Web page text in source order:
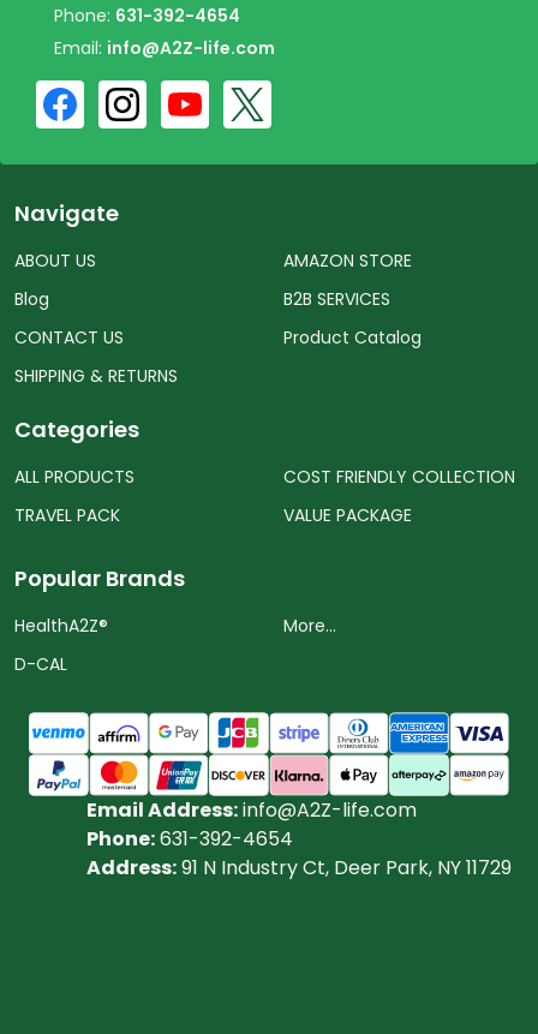
Phone: 631-392-4654
Email: info@A2Z-life.com
Navigate
ABOUT US
Blog
CONTACT US
SHIPPING & RETURNS
AMAZON STORE
B2B SERVICES
Product Catalog
Categories
ALL PRODUCTS
TRAVEL PACK
COST FRIENDLY COLLECTION
VALUE PACKAGE
Popular Brands
HealthA2Z®️
D-CAL
More...
Email Address:info@A2Z-life.com
Phone:631-392-4654
Address:91 N Industry Ct, Deer Park, NY 11729